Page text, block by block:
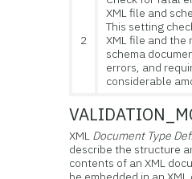
2
XML file and
This setting
XML file and the
schema
errors, and
considerable
XML Document Type
describe the structure
contents of an XML